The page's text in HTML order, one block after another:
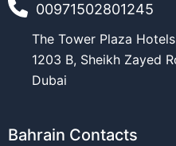
00971502801245
The Tower Plaza
1203 B, Sheikh Zayed
Dubai
Bahrain Contacts